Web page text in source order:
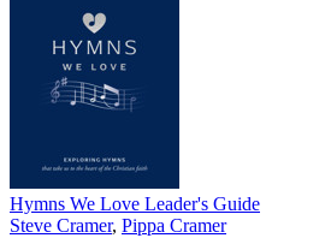
Hymns We Love Leader's Guide
Steve Cramer, Pippa Cramer